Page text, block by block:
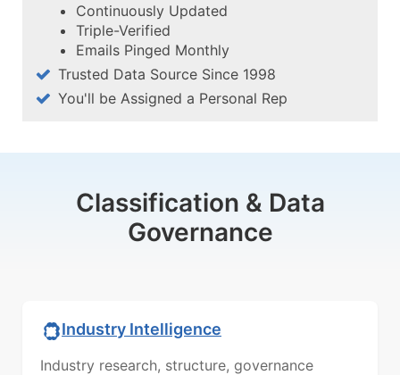
Continuously Updated
Triple-Verified
Emails Pinged Monthly
Trusted Data Source Since 1998
You'll be Assigned a Personal Rep
Classification & Data
Governance
Industry Intelligence
Industry research, structure, governance